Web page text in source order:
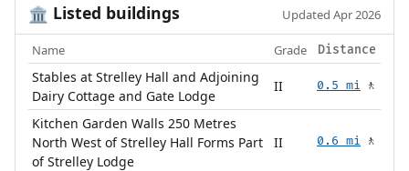
🏛️ Listed buildings Updated Apr 2026
Name Grade Distance
Stables at Strelley Hall and Adjoining
Dairy Cottage and Gate Lodge
II 0.5 mi 🚶
Kitchen Garden Walls 250 Metres
North West of Strelley Hall Forms Part
of Strelley Lodge
II 0.6 mi 🚶